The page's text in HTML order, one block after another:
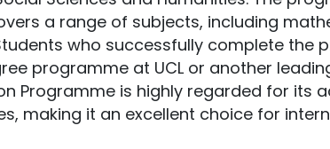
a range of subjects, including
who successfully complete the
programme at UCL or another
Programme is highly regarded for its
making it an excellent choice for